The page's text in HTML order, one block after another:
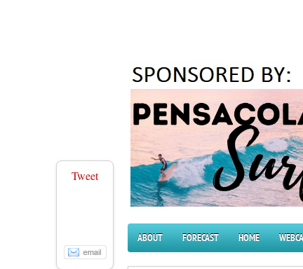
ABOUT FORECAST HOME
Tweet